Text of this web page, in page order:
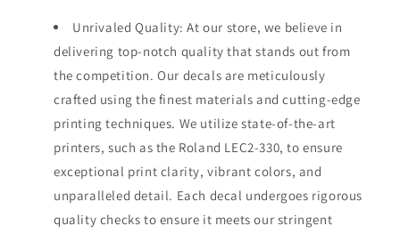
Unrivaled Quality: At our store, we believe in
delivering top-notch quality that stands out from
the competition. Our decals are meticulously
crafted using the finest materials and cutting-edge
printing techniques. We utilize state-of-the-art
printers, such as the Roland LEC2-330, to ensure
exceptional print clarity, vibrant colors, and
unparalleled detail. Each decal undergoes rigorous
quality checks to ensure it meets our stringent